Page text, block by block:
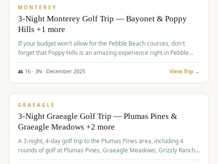
MONTEREY
3-Night Monterey Golf Trip — Bayonet & Poppy
Hills +1 more
If your budget won't allow for the Pebble Beach courses, don't
forget that Poppy Hills is an amazing experience right in Pebble
Beach, you'll get the same flavor and and a high end experience at
a fraction of the price!
👥 16· 3N · December 2025 View Trip →
$1,105/pp
GRAEAGLE
3-Night Graeagle Golf Trip — Plumas Pines &
Graeagle Meadows +2 more
A 3-night, 4-day golf trip to the Plumas Pines area, including 4
rounds of golf at Plumas Pines, Graeagle Meadows, Grizzly Ranch,
and Whitehawk, with lodging in two 4-bedroom townhomes.